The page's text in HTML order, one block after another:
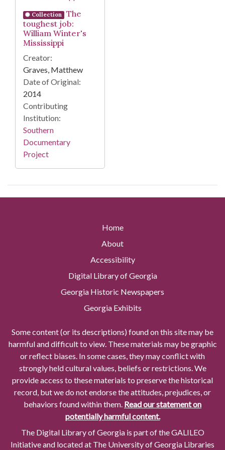
Collection
The
toughest job:
William Winter's
Mississippi
Creator:
Graves, Matthew
Date of Original:
2014
Contributing
Institution:
Southern
Documentary
Project
Home
About
Accessibility
Digital Library of Georgia
Georgia Historic Newspapers
Georgia Exhibits
Some content (or its descriptions) found on this site may be
harmful and difficult to view. These materials may be graphic
or reflect biases. In some cases, they may conflict with
strongly held cultural values, beliefs or restrictions. We
provide access to these materials to preserve the historical
record, but we do not endorse the attitudes, prejudices, or
behaviors found within them. Read our statement on
potentially harmful content.
The Digital Library of Georgia is part of the GALILEO
Initiative and located at The University of Georgia Libraries